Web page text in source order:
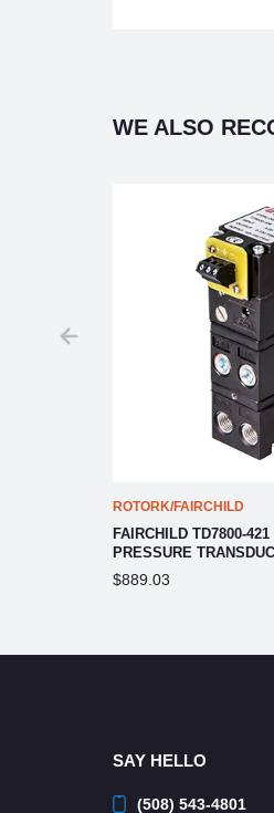
WE ALSO
ROTORK/FAIRCHILD
FAIRCHILD TD7800-
PRESSURE
$889.03
SAY HELLO
(508) 543-4801